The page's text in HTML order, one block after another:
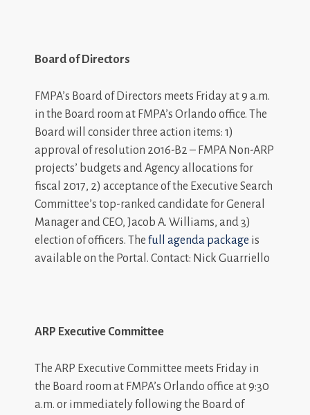
Board of Directors
FMPA’s Board of Directors meets Friday at 9 a.m.
in the Board room at FMPA’s Orlando office. The
Board will consider three action items: 1)
approval of resolution 2016-B2 – FMPA Non-ARP
projects’ budgets and Agency allocations for
fiscal 2017, 2) acceptance of the Executive Search
Committee’s top-ranked candidate for General
Manager and CEO, Jacob A. Williams, and 3)
election of officers. The full agenda package is
available on the Portal. Contact: Nick Guarriello
ARP Executive Committee
The ARP Executive Committee meets Friday in
the Board room at FMPA’s Orlando office at 9:30
a.m. or immediately following the Board of